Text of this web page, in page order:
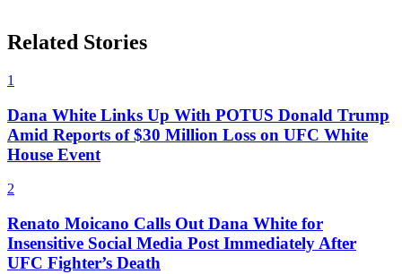
Related Stories
1
Dana White Links Up With POTUS Donald Trump
Amid Reports of $30 Million Loss on UFC White
House Event
2
Renato Moicano Calls Out Dana White for
Insensitive Social Media Post Immediately After
UFC Fighter’s Death